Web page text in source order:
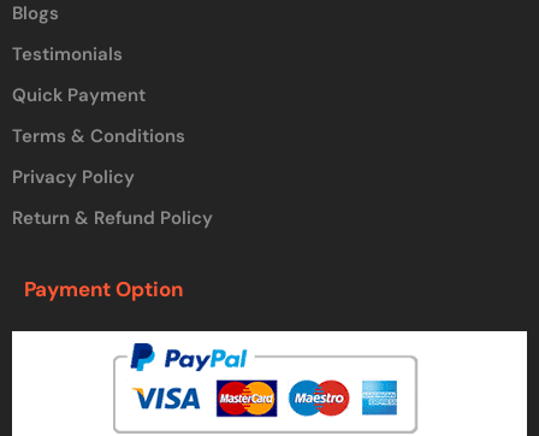
Blogs
Testimonials
Quick Payment
Terms & Conditions
Privacy Policy
Return & Refund Policy
Payment Option